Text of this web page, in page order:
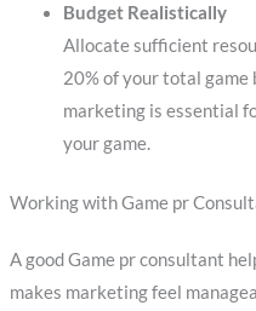
Budget Realistically
Allocate sufficient
20% of your total game
marketing is essential
your game.
Working with Game pr
A good Game pr consultant
makes marketing feel